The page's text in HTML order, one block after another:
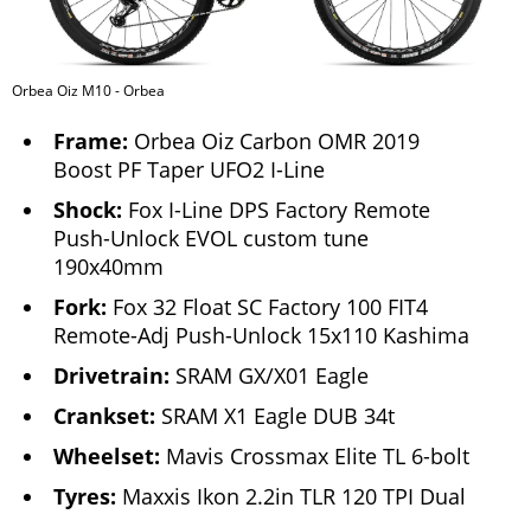
Orbea Oiz M10 - Orbea
Frame: Orbea Oiz Carbon OMR 2019
Boost PF Taper UFO2 I-Line
Shock: Fox I-Line DPS Factory Remote
Push-Unlock EVOL custom tune
190x40mm
Fork: Fox 32 Float SC Factory 100 FIT4
Remote-Adj Push-Unlock 15x110 Kashima
Drivetrain: SRAM GX/X01 Eagle
Crankset: SRAM X1 Eagle DUB 34t
Wheelset: Mavis Crossmax Elite TL 6-bolt
Tyres: Maxxis Ikon 2.2in TLR 120 TPI Dual